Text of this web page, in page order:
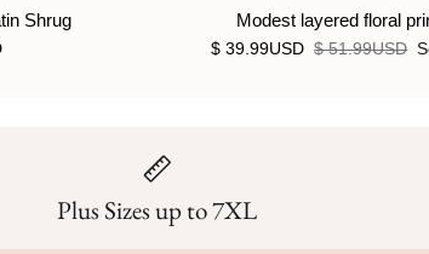
Shrug Modest layered floral
$ 39.99USD $ 51.99USD
Plus Sizes up to 7XL